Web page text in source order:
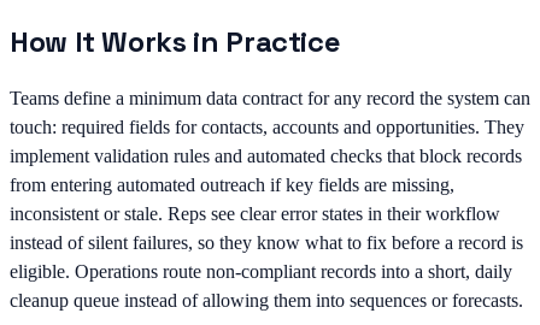
How It Works in Practice
Teams define a minimum data contract for any record the system can
touch: required fields for contacts, accounts and opportunities. They
implement validation rules and automated checks that block records
from entering automated outreach if key fields are missing,
inconsistent or stale. Reps see clear error states in their workflow
instead of silent failures, so they know what to fix before a record is
eligible. Operations route non-compliant records into a short, daily
cleanup queue instead of allowing them into sequences or forecasts.